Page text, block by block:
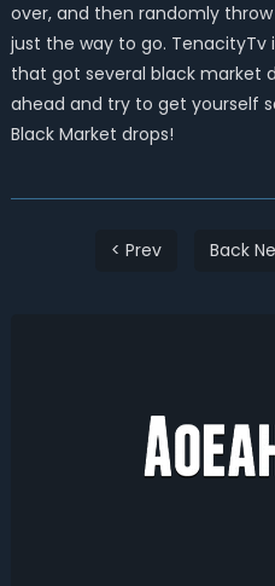
over, and then randomly
just the way to go. TenacityTv
that got several black market
ahead and try to get yourself
Black Market drops!
< Prev Back